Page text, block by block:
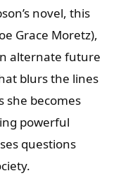
novel, this
Grace Moretz),
alternate future
blurs the lines
she becomes
powerful
questions